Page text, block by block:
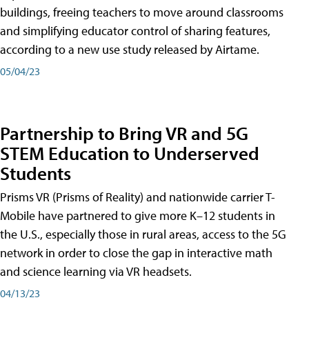
buildings, freeing teachers to move around classrooms
and simplifying educator control of sharing features,
according to a new use study released by Airtame.
05/04/23
Partnership to Bring VR and 5G
STEM Education to Underserved
Students
Prisms VR (Prisms of Reality) and nationwide carrier T-
Mobile have partnered to give more K–12 students in
the U.S., especially those in rural areas, access to the 5G
network in order to close the gap in interactive math
and science learning via VR headsets.
04/13/23